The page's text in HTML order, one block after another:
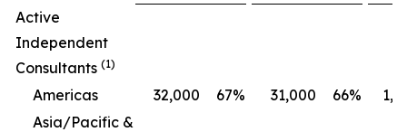
Active
Independent
Consultants (1)
Americas 32,000 67% 31,000 66%
Asia/Pacific &